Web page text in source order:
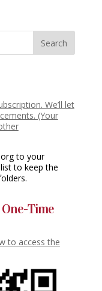
We’ll let
(Your
to your
to keep the
Time
to access the